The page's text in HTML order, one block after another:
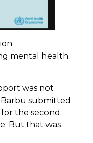
mental health
was not
submitted
the second
But that was